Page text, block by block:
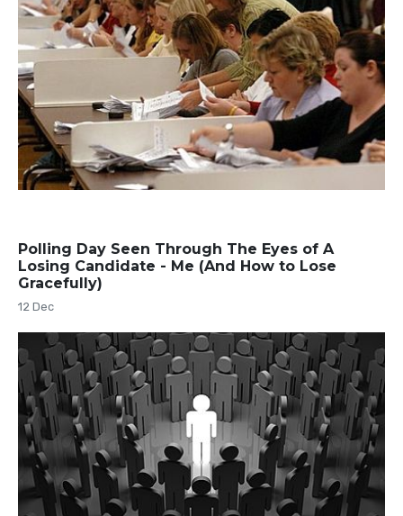
Polling Day Seen Through The Eyes of A
Losing Candidate - Me (And How to Lose
Gracefully)
12 Dec